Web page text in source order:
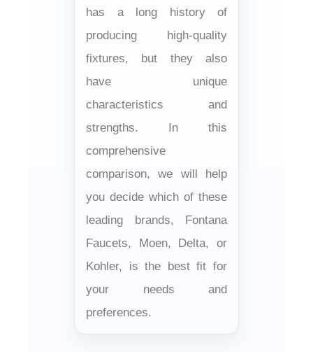
has a long history of
producing high-quality
fixtures, but they also
have unique
characteristics and
strengths. In this
comprehensive
comparison, we will help
you decide which of these
leading brands, Fontana
Faucets, Moen, Delta, or
Kohler, is the best fit for
your needs and
preferences.